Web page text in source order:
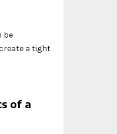
be
a tight
of a